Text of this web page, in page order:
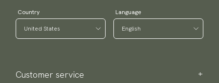
Country Language
Customer service